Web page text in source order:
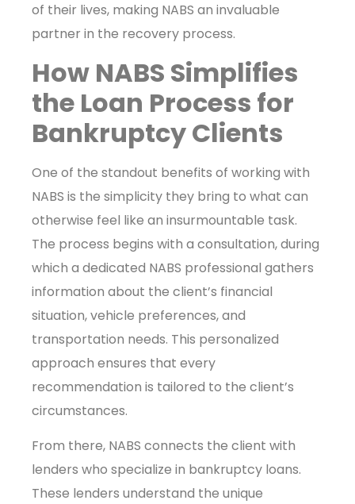
of their lives, making NABS an invaluable
partner in the recovery process.
How NABS Simplifies
the Loan Process for
Bankruptcy Clients
One of the standout benefits of working with
NABS is the simplicity they bring to what can
otherwise feel like an insurmountable task.
The process begins with a consultation, during
which a dedicated NABS professional gathers
information about the client’s financial
situation, vehicle preferences, and
transportation needs. This personalized
approach ensures that every
recommendation is tailored to the client’s
circumstances.
From there, NABS connects the client with
lenders who specialize in bankruptcy loans.
These lenders understand the unique